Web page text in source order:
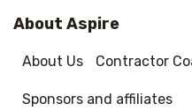
About Aspire
About Us Contractor
Sponsors and affiliates